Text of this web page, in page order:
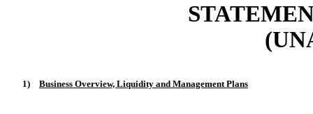
1) Business Overview, Liquidity and Management Plans